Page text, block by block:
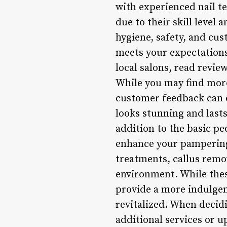
with experienced nail
due to their skill level
hygiene, safety, and
meets your
local salons, read
While you may find
customer feedback
looks stunning and
addition to the basic
enhance your
treatments, callus
environment. While
provide a more
revitalized. When
additional services or